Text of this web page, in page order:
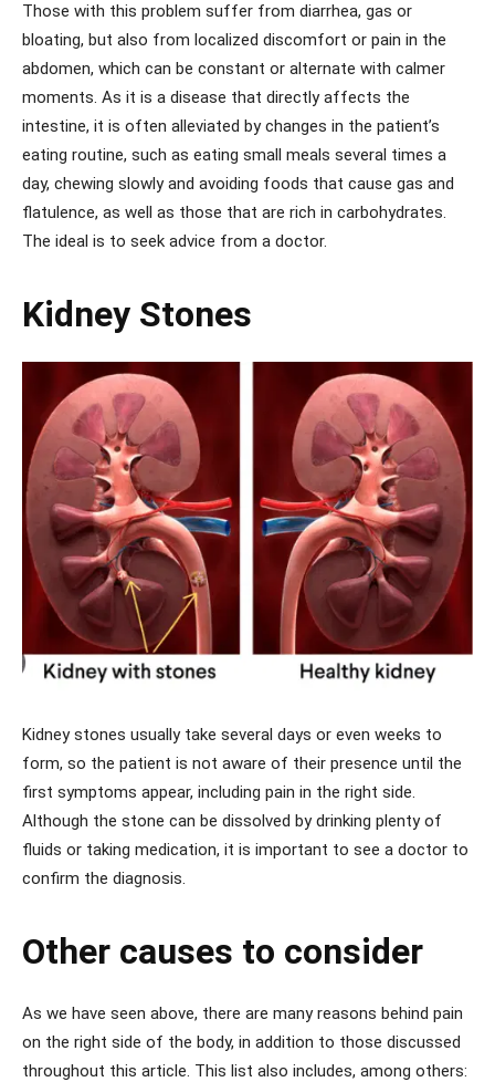
Those with this problem suffer from diarrhea, gas or
bloating, but also from localized discomfort or pain in the
abdomen, which can be constant or alternate with calmer
moments. As it is a disease that directly affects the
intestine, it is often alleviated by changes in the patient’s
eating routine, such as eating small meals several times a
day, chewing slowly and avoiding foods that cause gas and
flatulence, as well as those that are rich in carbohydrates.
The ideal is to seek advice from a doctor.
Kidney Stones
Kidney stones usually take several days or even weeks to
form, so the patient is not aware of their presence until the
first symptoms appear, including pain in the right side.
Although the stone can be dissolved by drinking plenty of
fluids or taking medication, it is important to see a doctor to
confirm the diagnosis.
Other causes to consider
As we have seen above, there are many reasons behind pain
on the right side of the body, in addition to those discussed
throughout this article. This list also includes, among others: